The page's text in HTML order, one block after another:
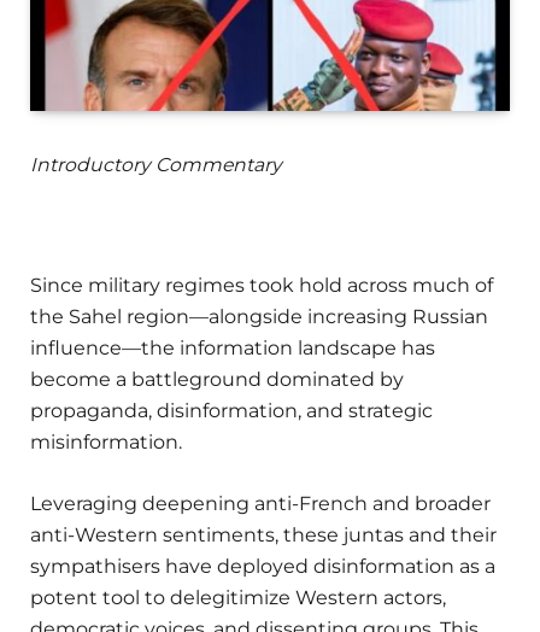
Introductory Commentary
Since military regimes took hold across much of
the Sahel region—alongside increasing Russian
influence—the information landscape has
become a battleground dominated by
propaganda, disinformation, and strategic
misinformation.
Leveraging deepening anti-French and broader
anti-Western sentiments, these juntas and their
sympathisers have deployed disinformation as a
potent tool to delegitimize Western actors,